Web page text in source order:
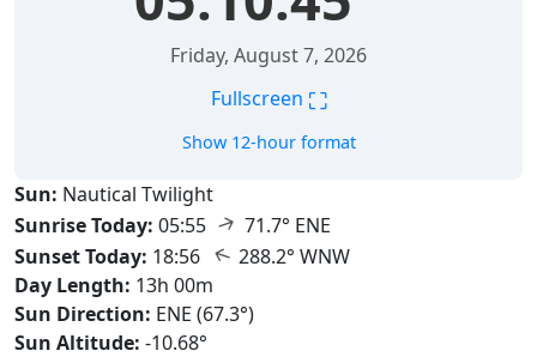
Friday, August 7, 2026
Fullscreen ⛶
Show 12-hour format
Sun: Nautical Twilight
Sunrise Today: 05:55 ↑ 71.7° ENE
Sunset Today: 18:56 ↑ 288.2° WNW
Day Length: 13h 00m
Sun Direction: ENE (67.3°)
Sun Altitude: -10.68°